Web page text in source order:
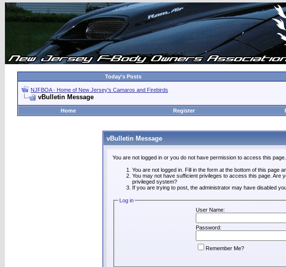
Today's Posts
NJFBOA - Home of New Jersey's Camaros and Firebirds
vBulletin Message
Home
Register
vBulletin Message
You are not logged in or you do not have permission to access this
You are not logged in. Fill in the form at the bottom of this page
You may not have sufficient privileges to access this page.
privileged system?
If you are trying to post, the administrator may have disabled
Log in
User Name:
Password:
Remember Me?